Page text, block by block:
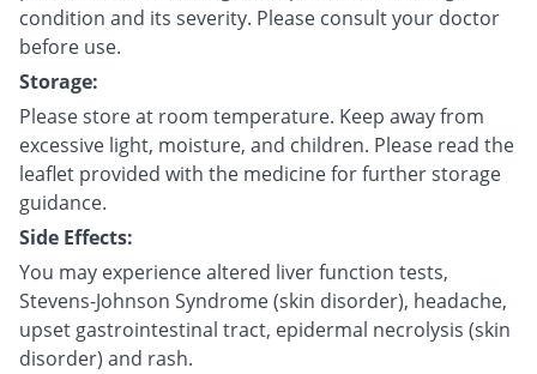
condition and its severity. Please consult your doctor
before use.
Storage:
Please store at room temperature. Keep away from
excessive light, moisture, and children. Please read the
leaflet provided with the medicine for further storage
guidance.
Side Effects:
You may experience altered liver function tests,
Stevens-Johnson Syndrome (skin disorder), headache,
upset gastrointestinal tract, epidermal necrolysis (skin
disorder) and rash.